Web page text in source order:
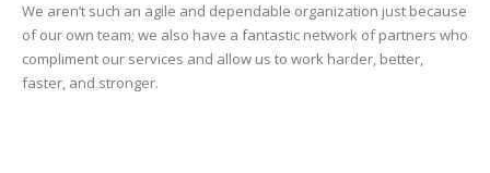
We aren’t such an agile and dependable organization just because
of our own team; we also have a fantastic network of partners who
compliment our services and allow us to work harder, better,
faster, and stronger.